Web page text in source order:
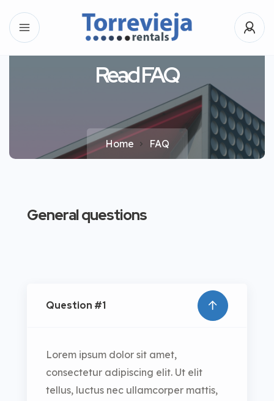
Read FAQ
Home FAQ
General questions
Question #1
Lorem ipsum dolor sit amet,
consectetur adipiscing elit. Ut elit
tellus, luctus nec ullamcorper mattis,